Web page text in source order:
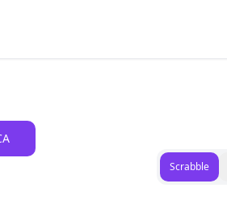
Scrabble